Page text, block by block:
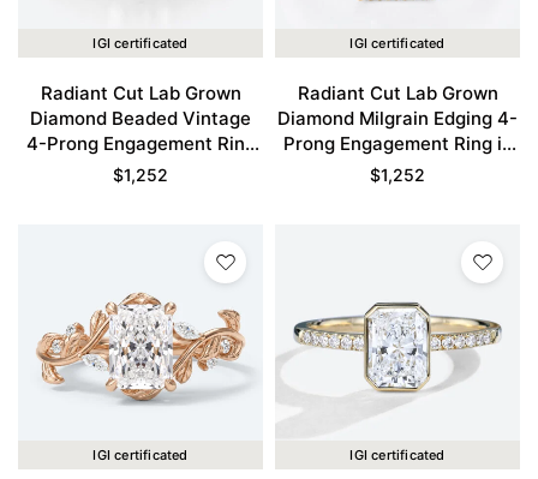
IGI certificated
Radiant Cut Lab Grown
Diamond Beaded Vintage
4-Prong Engagement Ring
in Rose Gold
$1,252
IGI certificated
Radiant Cut Lab Grown
Diamond Milgrain Edging 4-
Prong Engagement Ring in
Yellow Gold
$1,252
IGI certificated IGI certificated